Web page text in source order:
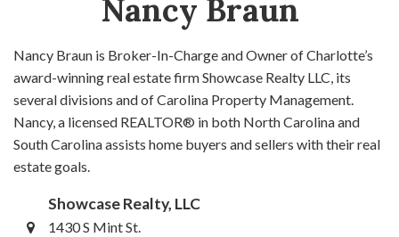
Nancy Braun
Nancy Braun is Broker-In-Charge and Owner of Charlotte’s
award-winning real estate firm Showcase Realty LLC, its
several divisions and of Carolina Property Management.
Nancy, a licensed REALTOR® in both North Carolina and
South Carolina assists home buyers and sellers with their real
estate goals.
Showcase Realty, LLC
1430 S Mint St.